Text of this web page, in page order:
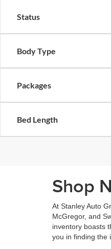
Status
Body Type
Packages
Bed Length
Shop
At Stanley Auto
McGregor, and
inventory boasts
you in finding the